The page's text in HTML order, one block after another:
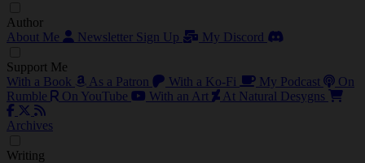
Author
About Me
Newsletter Sign Up My Discord
Support Me
With a Book
As a Patron With a Ko-Fi My Podcast
On
Rumble
On YouTube With an Art At Natural Desygns
Archives
Writing